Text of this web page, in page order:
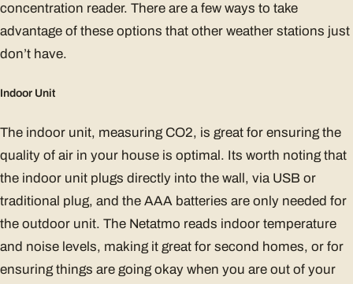
concentration reader. There are a few ways to take
advantage of these options that other weather stations just
don’t have.
Indoor Unit
The indoor unit, measuring CO2, is great for ensuring the
quality of air in your house is optimal. Its worth noting that
the indoor unit plugs directly into the wall, via USB or
traditional plug, and the AAA batteries are only needed for
the outdoor unit. The Netatmo reads indoor temperature
and noise levels, making it great for second homes, or for
ensuring things are going okay when you are out of your